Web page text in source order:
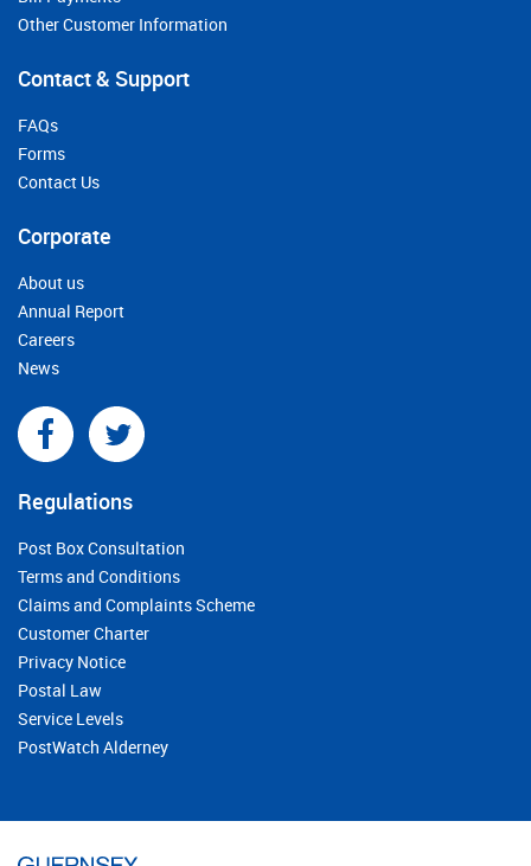
Other Customer Information
Contact & Support
FAQs
Forms
Contact Us
Corporate
About us
Annual Report
Careers
News
Regulations
Post Box Consultation
Terms and Conditions
Claims and Complaints Scheme
Customer Charter
Privacy Notice
Postal Law
Service Levels
PostWatch Alderney